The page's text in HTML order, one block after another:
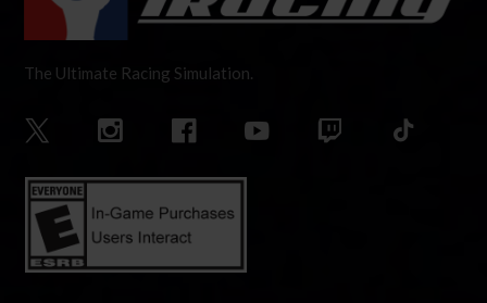
The Ultimate Racing Simulation.